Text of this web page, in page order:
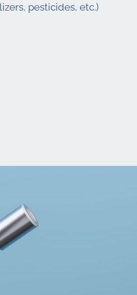
pesticides, etc.)